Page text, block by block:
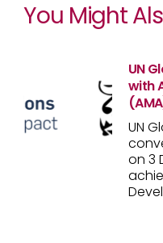
You Might
UN
with
UN
on 3